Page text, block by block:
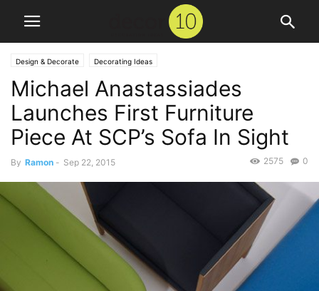
Design & Decorate Decorating Ideas
Michael Anastassiades
Launches First Furniture
Piece At SCP’s Sofa In Sight
By Ramon - Sep 22, 2015 0
2575